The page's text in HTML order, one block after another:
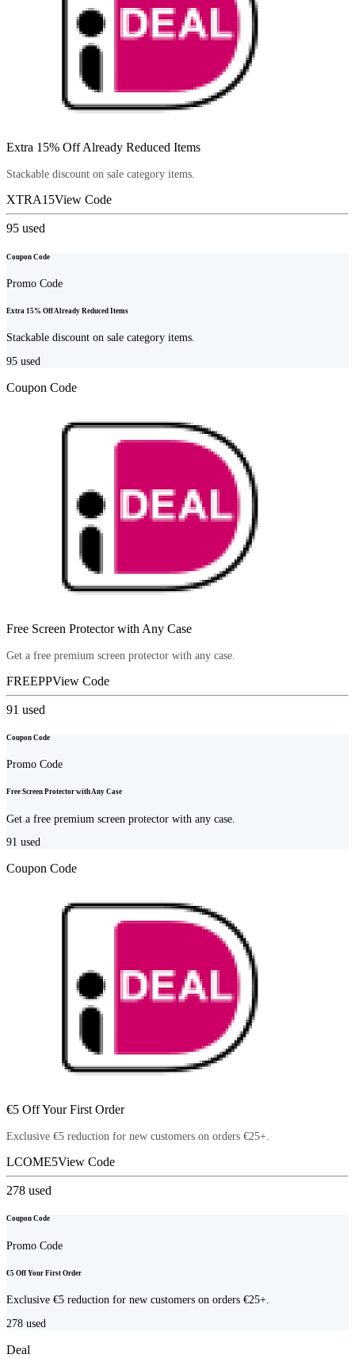
Extra 15% Off Already Reduced Items
Stackable discount on sale category items.
XTRA15View Code
95 used
Coupon Code
Promo Code
Extra 15% Off Already Reduced Items
Stackable discount on sale category items.
95 used
Coupon Code
Free Screen Protector with Any Case
Get a free premium screen protector with any case.
FREEPPView Code
91 used
Coupon Code
Promo Code
Free Screen Protector with Any Case
Get a free premium screen protector with any case.
91 used
Coupon Code
€5 Off Your First Order
Exclusive €5 reduction for new customers on orders €25+.
LCOME5View Code
278 used
Coupon Code
Promo Code
€5 Off Your First Order
Exclusive €5 reduction for new customers on orders €25+.
278 used
Deal